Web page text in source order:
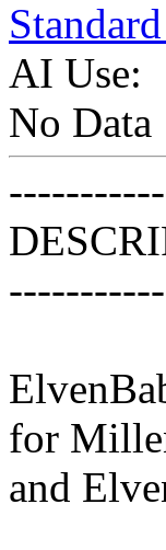
AI Use:
No Data
for
and